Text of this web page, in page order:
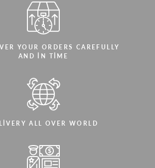
YOUR ORDERS CAREFULLY
AND IN TIME
ALL OVER WORLD